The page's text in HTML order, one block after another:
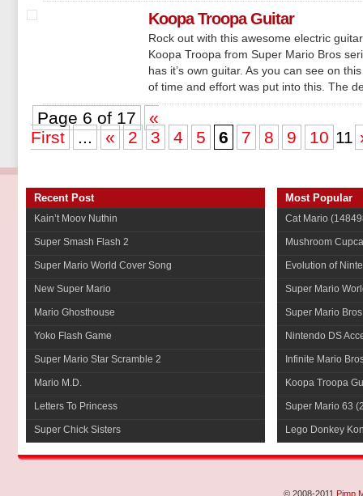
Koopa Troopa Guitar
Rock out with this awesome electric
Koopa Troopa from Super Mario Bros
has it’s own guitar. As you can see on
of time and effort was put into this. The
Page 6 of 17
«
First
... « 2 3 4 5 6 7 8 9 10 11
Recent Post
Kain’t Moov Nuthin
Super Smash Flash 2
Super Mario World Cover Song
New Super Mario
Mario Ghosthouse
Yoko Flash Game
Super Mario Star Scramble 2
Mario M.D.
Letters To Princess
Super Chick Sisters
Most Popular
Cat Mario
Mushroom
Evolution of
Super Mario
Super Mario
Nintendo DS
Infinite Mario
Koopa Troopa
Super Mario 63
Lego Donkey
© 2008-2011 Pimp